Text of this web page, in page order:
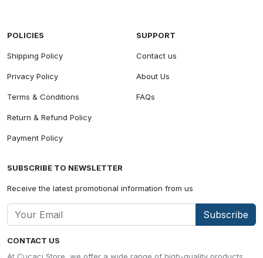
CONTACT US
At Cucaci Store, we offer a wide range of high-quality products
POLICIES
Shipping Policy
Privacy Policy
Terms & Conditions
Return & Refund Policy
Payment Policy
SUPPORT
Contact us
About Us
FAQs
SUBSCRIBE TO NEWSLETTER
Receive the latest promotional information from us
Subscribe